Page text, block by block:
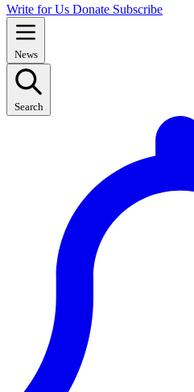
Write for Us Donate Subscribe
News
Search